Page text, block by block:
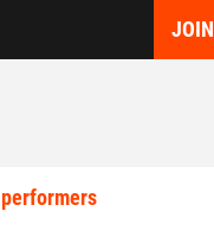
JOIN
performers